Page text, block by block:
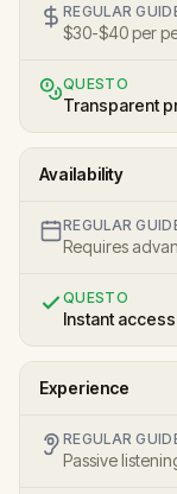
REGULAR
$30-$40 per
QUESTO
Transparent
Availability
REGULAR
Requires
QUESTO
Instant
Experience
REGULAR
Passive